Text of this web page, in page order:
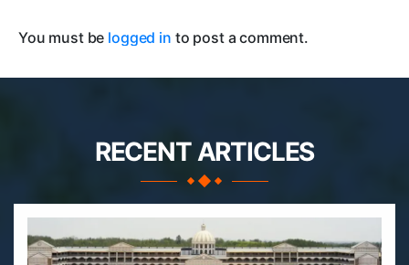
You must be logged in to post a comment.
RECENT ARTICLES